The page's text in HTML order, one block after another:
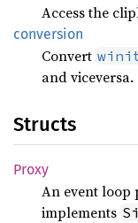
Access the
conversion
Convert
and viceversa.
Structs
Proxy
An event loop
implements